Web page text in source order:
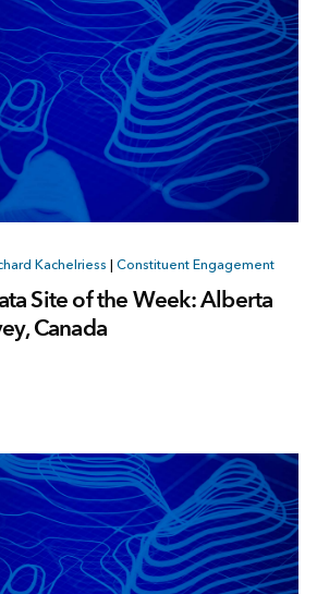
Kachelriess Constituent Engagement
Site of the Week: Alberta
Canada